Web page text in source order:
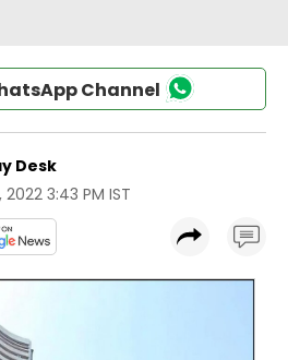
Channel
Desk
2022 3:43 PM IST